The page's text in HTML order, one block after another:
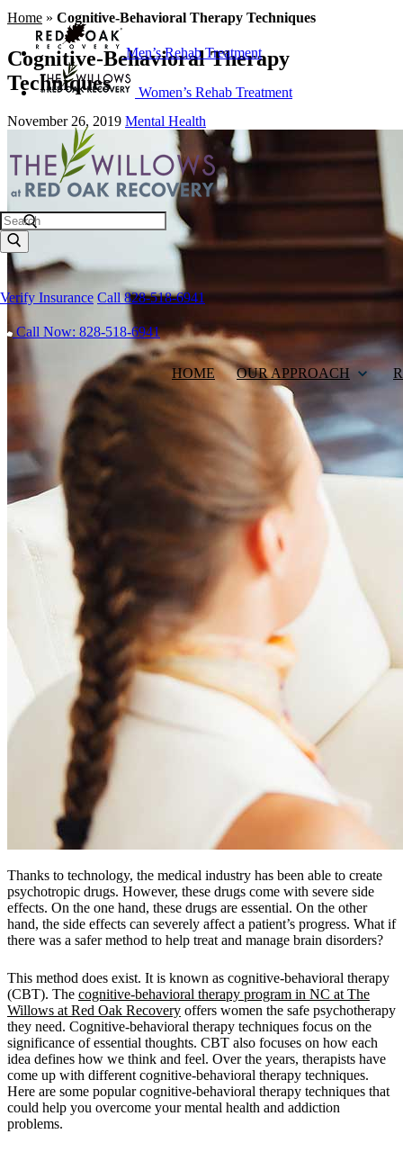
Men’s Rehab Treatment
Women’s Rehab Treatment
Search
Verify Insurance Call 828-518-6941
Call Now: 828-518-6941
HOME OUR APPROACH
Home » Cognitive-Behavioral Therapy Techniques
Cognitive-Behavioral Therapy
Techniques
November 26, 2019 Mental Health
Thanks to technology, the medical industry has been able to create
psychotropic drugs. However, these drugs come with severe side
effects. On the one hand, these drugs are essential. On the other
hand, the side effects can severely affect a patient’s progress. What if
there was a safer method to help treat and manage brain disorders?
This method does exist. It is known as cognitive-behavioral therapy
(CBT). The cognitive-behavioral therapy program in NC at The
Willows at Red Oak Recovery offers women the safe psychotherapy
they need. Cognitive-behavioral therapy techniques focus on the
significance of essential thoughts. CBT also focuses on how each
idea defines how we think and feel. Over the years, therapists have
come up with different cognitive-behavioral therapy techniques.
Here are some popular cognitive-behavioral therapy techniques that
could help you overcome your mental health and addiction
problems.